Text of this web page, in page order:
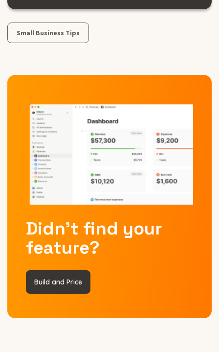
Small Business Tips
Didn’t find your
feature?
Build and Price